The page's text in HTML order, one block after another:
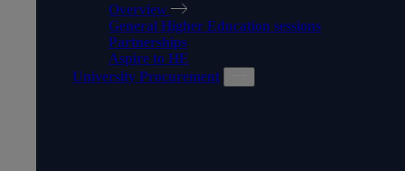
Overview
General Higher Education sessions
Partnerships
Aspire to HE
University Procurement